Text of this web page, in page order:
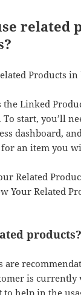
related
Products
the Linked
To start, you’ll
dashboard,
for an item you
Related
Your Related
products?
are
is currently